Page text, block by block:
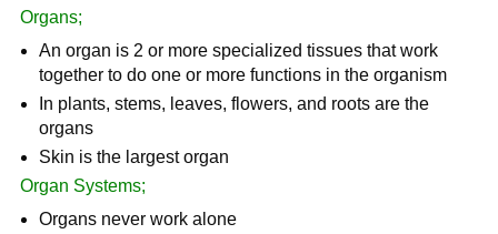
Organs;
An organ is 2 or more specialized tissues that work
together to do one or more functions in the organism
In plants, stems, leaves, flowers, and roots are the
organs
Skin is the largest organ
Organ Systems;
Organs never work alone